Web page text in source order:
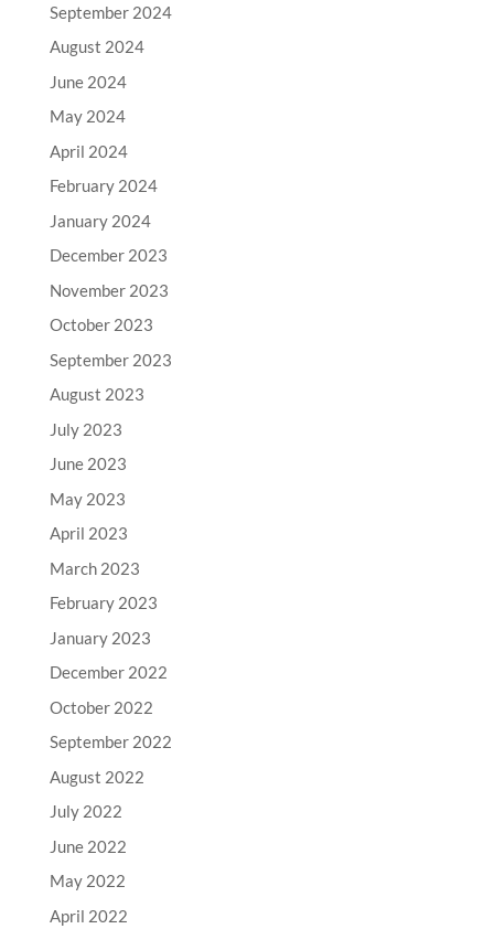
September 2024
August 2024
June 2024
May 2024
April 2024
February 2024
January 2024
December 2023
November 2023
October 2023
September 2023
August 2023
July 2023
June 2023
May 2023
April 2023
March 2023
February 2023
January 2023
December 2022
October 2022
September 2022
August 2022
July 2022
June 2022
May 2022
April 2022